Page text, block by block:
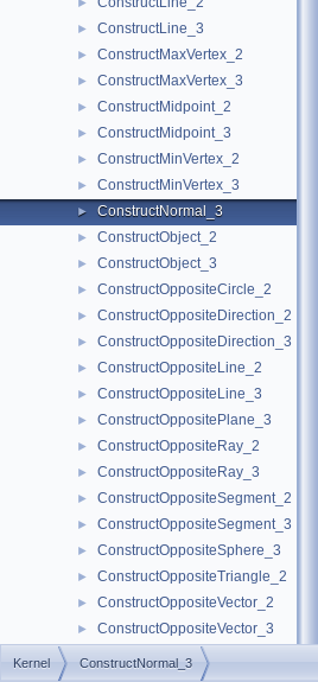
► ConstructLine_3
► ConstructMaxVertex_2
► ConstructMaxVertex_3
► ConstructMidpoint_2
► ConstructMidpoint_3
► ConstructMinVertex_2
► ConstructMinVertex_3
► ConstructNormal_3
► ConstructObject_2
► ConstructObject_3
► ConstructOppositeCircle_2
► ConstructOppositeDirection_2
► ConstructOppositeDirection_3
► ConstructOppositeLine_2
► ConstructOppositeLine_3
► ConstructOppositePlane_3
► ConstructOppositeRay_2
► ConstructOppositeRay_3
► ConstructOppositeSegment_2
► ConstructOppositeSegment_3
► ConstructOppositeSphere_3
► ConstructOppositeTriangle_2
► ConstructOppositeVector_2
► ConstructOppositeVector_3
► ConstructOrthogonalVector_3
Kernel ConstructNormal_3